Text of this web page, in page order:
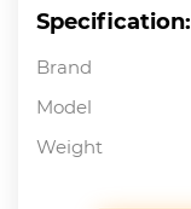
Specification:
Brand
Model
Weight